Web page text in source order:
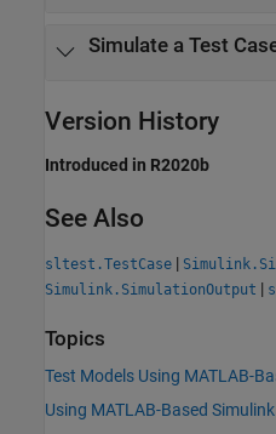
Simulate a Test
Version History
Introduced in R2020b
See Also
sltest.TestCase |
Simulink.SimulationOutput |
Topics
Test Models Using MATLAB-
Using MATLAB-Based